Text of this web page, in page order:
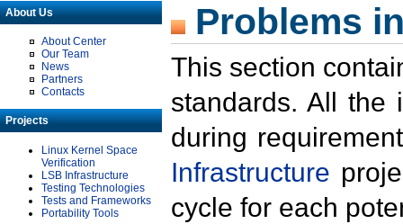
About Us
About Center
Our Team
News
Partners
Contacts
Projects
Linux Kernel Space
Verification
LSB Infrastructure
Testing Technologies
Tests and Frameworks
Portability Tools
Problems
This section
standards. All the
during
Infrastructure
cycle for each